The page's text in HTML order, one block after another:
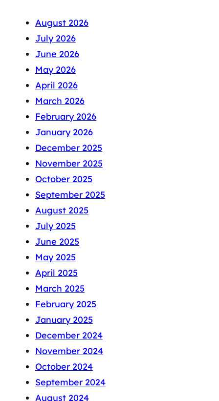
August 2026
July 2026
June 2026
May 2026
April 2026
March 2026
February 2026
January 2026
December 2025
November 2025
October 2025
September 2025
August 2025
July 2025
June 2025
May 2025
April 2025
March 2025
February 2025
January 2025
December 2024
November 2024
October 2024
September 2024
August 2024